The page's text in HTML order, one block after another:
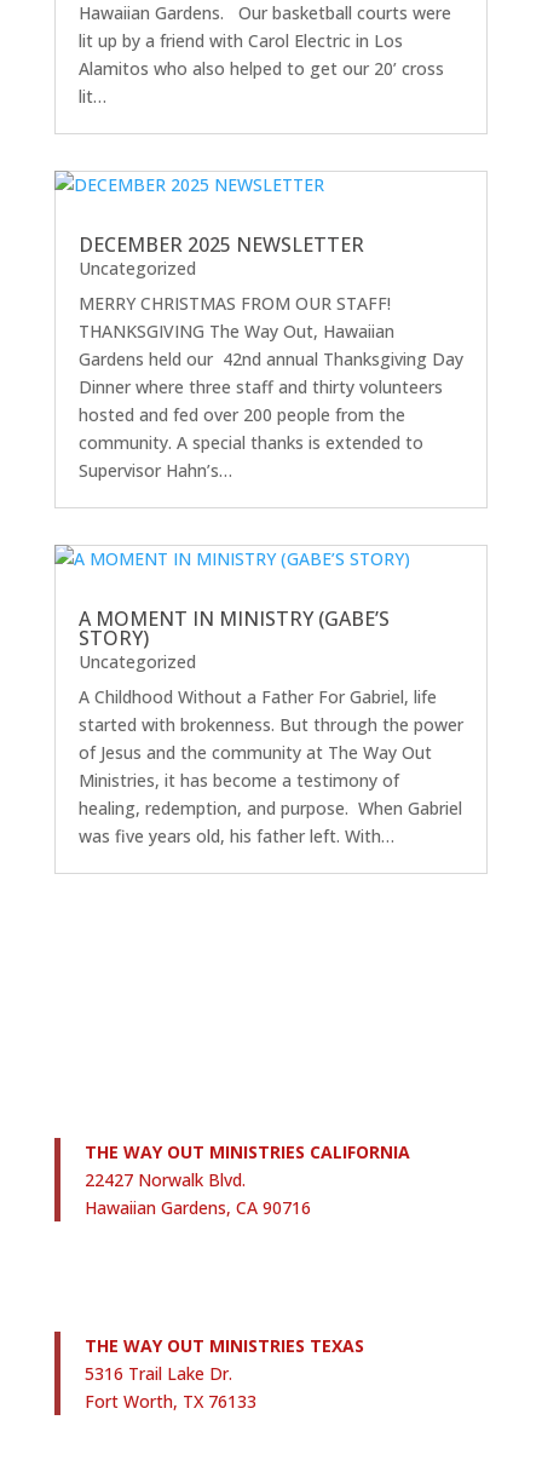
Hawaiian Gardens. Our basketball courts were
lit up by a friend with Carol Electric in Los
Alamitos who also helped to get our 20’ cross
lit…
DECEMBER 2025 NEWSLETTER
Uncategorized
MERRY CHRISTMAS FROM OUR STAFF!
THANKSGIVING The Way Out, Hawaiian
Gardens held our 42nd annual Thanksgiving Day
Dinner where three staff and thirty volunteers
hosted and fed over 200 people from the
community. A special thanks is extended to
Supervisor Hahn’s…
A MOMENT IN MINISTRY (GABE’S
STORY)
Uncategorized
A Childhood Without a Father For Gabriel, life
started with brokenness. But through the power
of Jesus and the community at The Way Out
Ministries, it has become a testimony of
healing, redemption, and purpose. When Gabriel
was five years old, his father left. With…
THE WAY OUT MINISTRIES CALIFORNIA
22427 Norwalk Blvd.
Hawaiian Gardens, CA 90716
THE WAY OUT MINISTRIES TEXAS
5316 Trail Lake Dr.
Fort Worth, TX 76133